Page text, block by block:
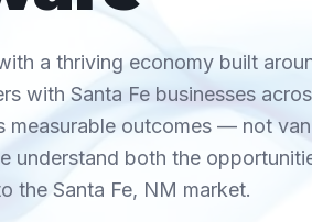
a thriving economy built
with Santa Fe businesses
outcomes — not
understand both the
the Santa Fe, NM market.